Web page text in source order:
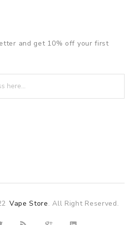
and get 10% off your first
online casino usa
Vape Store. All Right Reserved.